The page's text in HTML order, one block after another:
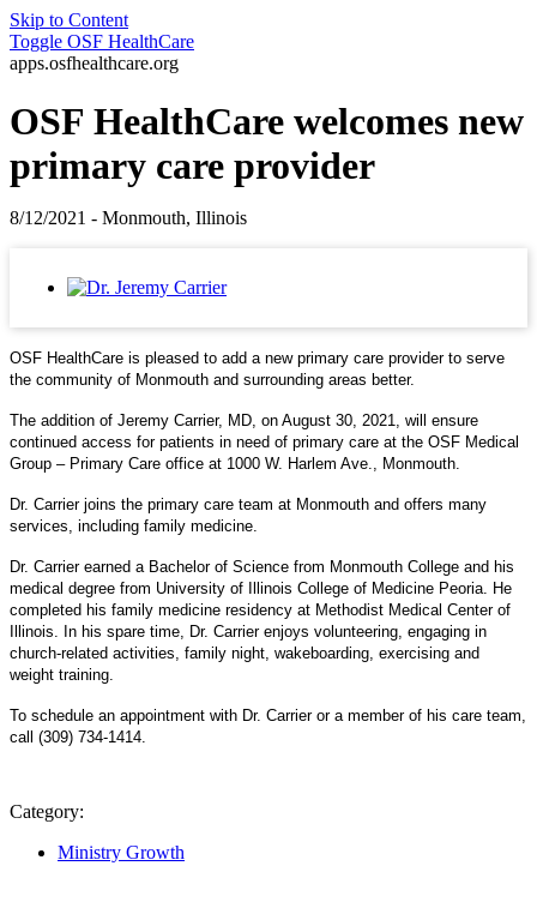
Skip to Content
Toggle OSF HealthCare
apps.osfhealthcare.org
OSF HealthCare welcomes new
primary care provider
8/12/2021 - Monmouth, Illinois
OSF HealthCare is pleased to add a new primary care provider to serve
the community of Monmouth and surrounding areas better.
The addition of Jeremy Carrier, MD, on August 30, 2021, will ensure
continued access for patients in need of primary care at the OSF Medical
Group – Primary Care office at 1000 W. Harlem Ave., Monmouth.
Dr. Carrier joins the primary care team at Monmouth and offers many
services, including family medicine.
Dr. Carrier earned a Bachelor of Science from Monmouth College and his
medical degree from University of Illinois College of Medicine Peoria. He
completed his family medicine residency at Methodist Medical Center of
Illinois. In his spare time, Dr. Carrier enjoys volunteering, engaging in
church-related activities, family night, wakeboarding, exercising and
weight training.
To schedule an appointment with Dr. Carrier or a member of his care team,
call (309) 734-1414.
Category:
Ministry Growth